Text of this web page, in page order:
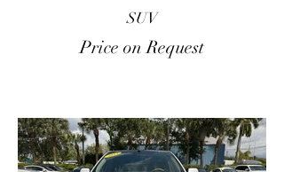
SUV
Price on Request